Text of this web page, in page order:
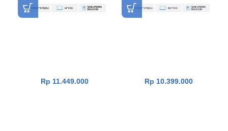
Rp 11.449.000 Rp 10.399.000